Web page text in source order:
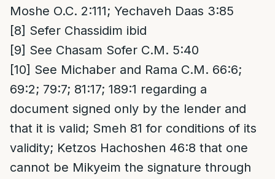
Moshe O.C. 2:111; Yechaveh Daas 3:85
[8] Sefer Chassidim ibid
[9] See Chasam Sofer C.M. 5:40
[10] See Michaber and Rama C.M. 66:6;
69:2; 79:7; 81:17; 189:1 regarding a
document signed only by the lender and
that it is valid; Smeh 81 for conditions of its
validity; Ketzos Hachoshen 46:8 that one
cannot be Mikyeim the signature through